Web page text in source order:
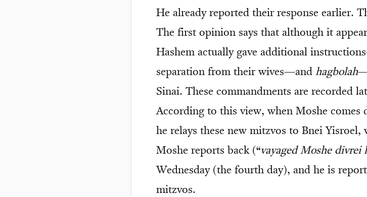
He already reported their response earlier.
The first opinion says that although it
Hashem actually gave additional
separation from their wives—and hagbolah
Sinai. These commandments are recorded
According to this view, when Moshe comes
he relays these new mitzvos to Bnei
Moshe reports back (“vayaged Moshe divrei
Wednesday (the fourth day), and he is
mitzvos.